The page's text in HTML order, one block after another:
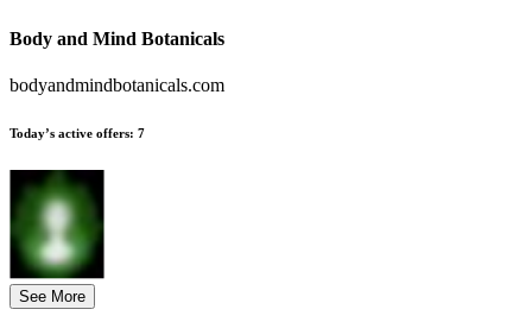
Body and Mind Botanicals
bodyandmindbotanicals.com
Today’s active offers: 7
See More